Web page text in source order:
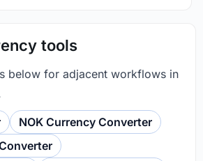
tools
below for adjacent workflows in
NOK Currency Converter